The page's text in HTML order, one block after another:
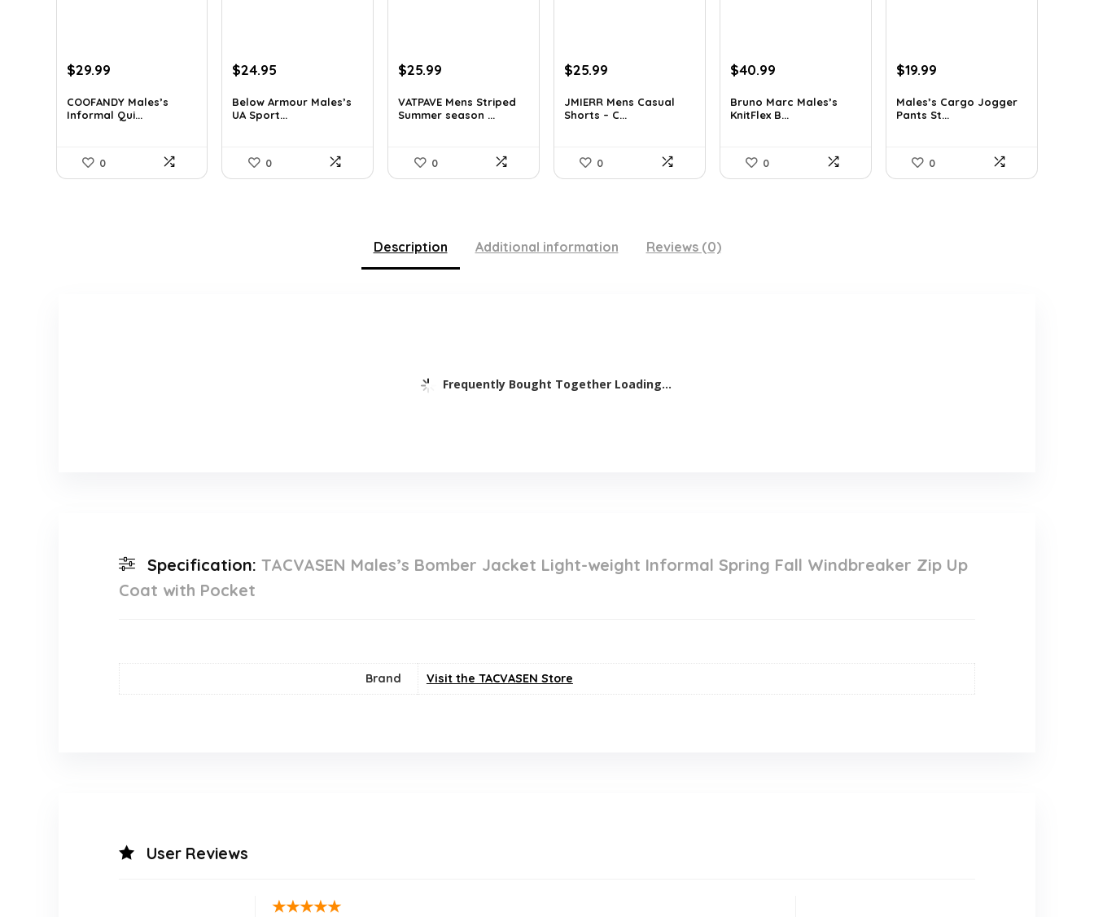
Original
was:
$36.99.
$29.99Current
is:
$29.99.
COOFANDY Males’s
Informal Qui...
0
Original
was:
$59.99.
$24.95
is:
$24.95.
Below Armour Males’s
UA Sport...
0
Original
was:
$35.61.
$25.99
is:
$25.99.
VATPAVE Mens Striped
Summer season ...
0
Original
was:
$37.17.
$25.99
is:
$25.99.
JMIERR Mens Casual
Shorts – C...
0
Original
was:
$69.68.
$40.99
is:
$40.99.
Bruno Marc Males’s
KnitFlex B...
0
Original
was:
$29.99.
$19.99
is:
$19.99.
Males’s Cargo Jogger
Pants St...
0
Description Additional information Reviews (0)
Frequently Bought Together Loading...
Specification: TACVASEN Males’s Bomber Jacket Light-weight Informal Spring Fall Windbreaker Zip Up
Coat with Pocket
Brand Visit the TACVASEN Store
User Reviews
★★★★★